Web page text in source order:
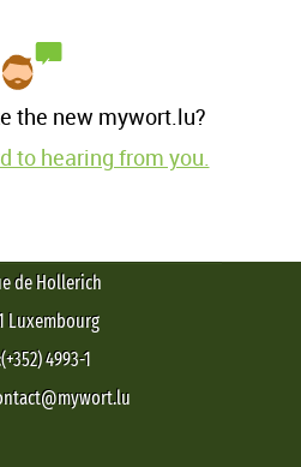
the new mywort.lu?
to hearing from you.
de Hollerich
Luxembourg
4993-1